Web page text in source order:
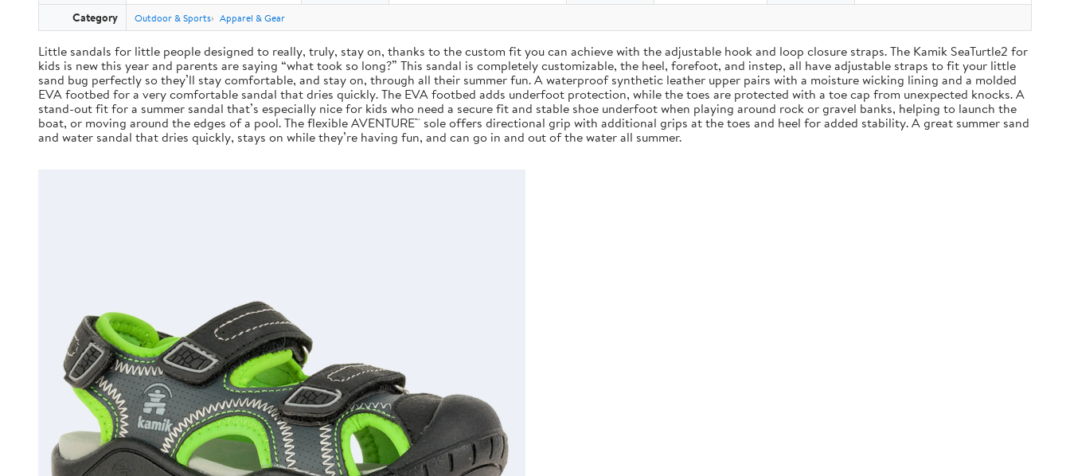
Category Outdoor & Sports Apparel & Gear
Little sandals for little people designed to really, truly, stay on, thanks to the custom fit you can achieve with the adjustable hook and loop closure straps. The Kamik SeaTurtle2 for
kids is new this year and parents are saying “what took so long?” This sandal is completely customizable, the heel, forefoot, and instep, all have adjustable straps to fit your little
sand bug perfectly so they’ll stay comfortable, and stay on, through all their summer fun. A waterproof synthetic leather upper pairs with a moisture wicking lining and a molded
EVA footbed for a very comfortable sandal that dries quickly. The EVA footbed adds underfoot protection, while the toes are protected with a toe cap from unexpected knocks. A
stand-out fit for a summer sandal that’s especially nice for kids who need a secure fit and stable shoe underfoot when playing around rock or gravel banks, helping to launch the
boat, or moving around the edges of a pool. The flexible AVENTURE™ sole offers directional grip with additional grips at the toes and heel for added stability. A great summer sand
and water sandal that dries quickly, stays on while they’re having fun, and can go in and out of the water all summer.